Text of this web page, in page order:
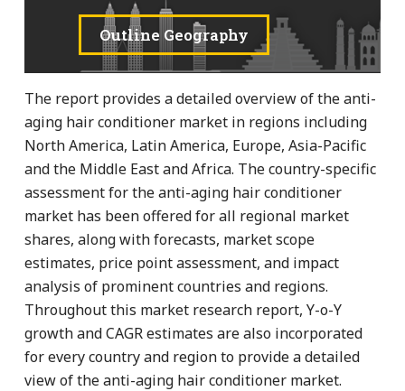
Outline Geography
The report provides a detailed overview of the anti-
aging hair conditioner market in regions including
North America, Latin America, Europe, Asia-Pacific
and the Middle East and Africa. The country-specific
assessment for the anti-aging hair conditioner
market has been offered for all regional market
shares, along with forecasts, market scope
estimates, price point assessment, and impact
analysis of prominent countries and regions.
Throughout this market research report, Y-o-Y
growth and CAGR estimates are also incorporated
for every country and region to provide a detailed
view of the anti-aging hair conditioner market.